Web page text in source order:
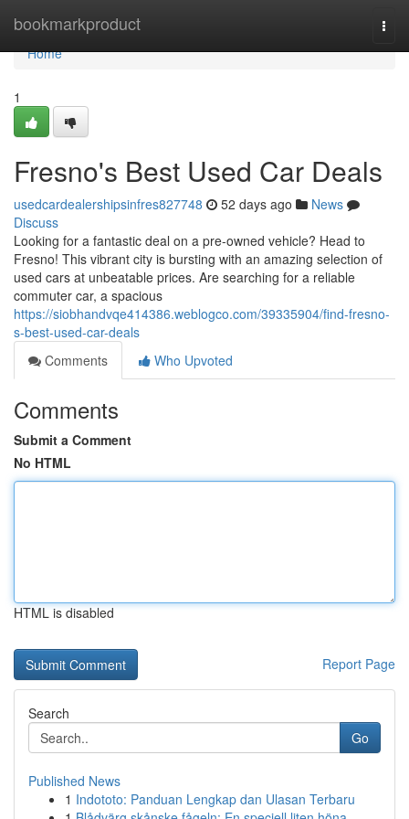
bookmarkproduct
Home
Home
1
Fresno's Best Used Car Deals
usedcardealershipsinfres827748 52 days ago
News
Discuss
Looking for a fantastic deal on a pre-owned vehicle? Head to
Fresno! This vibrant city is bursting with an amazing selection of
used cars at unbeatable prices. Are searching for a reliable
commuter car, a spacious
https://siobhandvqe414386.weblogco.com/39335904/find-fresno-
s-best-used-car-deals
Comments
Who Upvoted
Comments
Submit a Comment
No HTML
HTML is disabled
Report Page
Search
Go
Published News
1 Indototo: Panduan Lengkap dan Ulasan Terbaru